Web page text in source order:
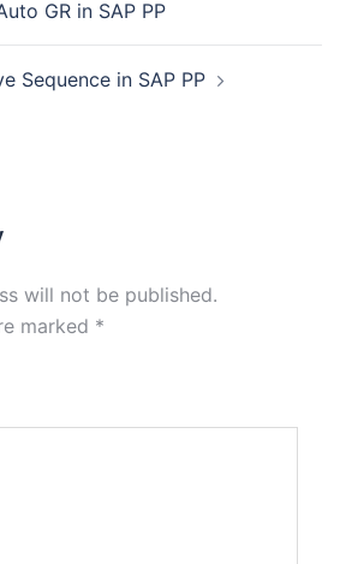
GR in SAP PP
Sequence in SAP PP
will not be published.
marked *